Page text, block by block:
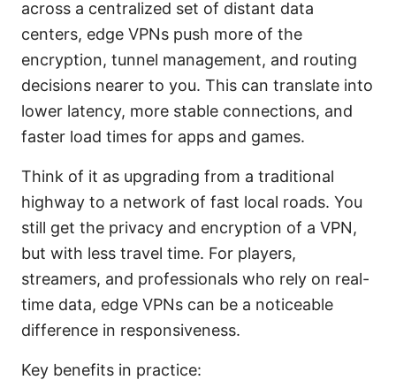
across a centralized set of distant data
centers, edge VPNs push more of the
encryption, tunnel management, and routing
decisions nearer to you. This can translate into
lower latency, more stable connections, and
faster load times for apps and games.
Think of it as upgrading from a traditional
highway to a network of fast local roads. You
still get the privacy and encryption of a VPN,
but with less travel time. For players,
streamers, and professionals who rely on real-
time data, edge VPNs can be a noticeable
difference in responsiveness.
Key benefits in practice: